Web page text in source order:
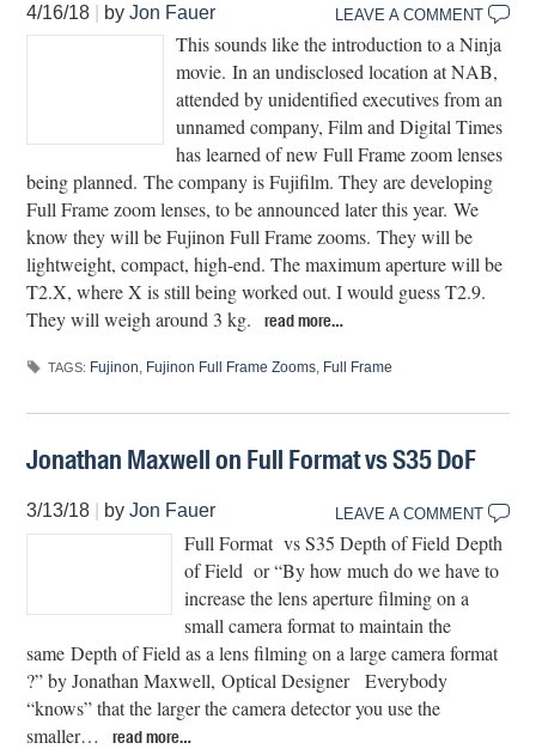
4/16/18 byJon Fauer LEAVE A COMMENT
This sounds like the introduction to a Ninja
movie. In an undisclosed location at NAB,
attended by unidentified executives from an
unnamed company, Film and Digital Times
has learned of new Full Frame zoom lenses
being planned. The company is Fujifilm. They are developing
Full Frame zoom lenses, to be announced later this year. We
know they will be Fujinon Full Frame zooms. They will be
lightweight, compact, high-end. The maximum aperture will be
T2.X, where X is still being worked out. I would guess T2.9.
They will weigh around 3 kg.
read more…
TAGS: Fujinon, Fujinon Full Frame Zooms, Full Frame
Jonathan Maxwell on Full Format vs S35 DoF
3/13/18 byJon Fauer LEAVE A COMMENT
Full Format vs S35 Depth of Field Depth
of Field or “By how much do we have to
increase the lens aperture filming on a
small camera format to maintain the
same Depth of Field as a lens filming on a large camera format
?” by Jonathan Maxwell, Optical Designer Everybody
“knows” that the larger the camera detector you use the
smaller…
read more…